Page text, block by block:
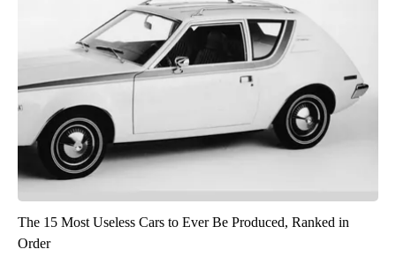
The 15 Most Useless Cars to Ever Be Produced, Ranked in
Order